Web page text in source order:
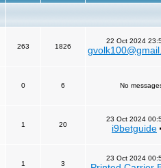
263 1826
22 Oct 2024
0 6 No
1 20
23 Oct 2024
i9betguide
1 3
23 Oct 2024